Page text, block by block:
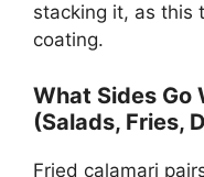
stacking it, as this
coating.
What Sides Go
(Salads, Fries,
Fried calamari